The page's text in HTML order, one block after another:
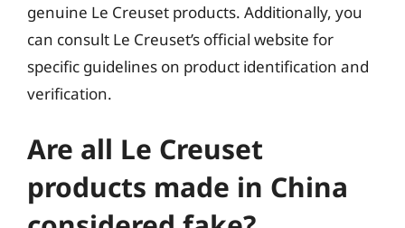
genuine Le Creuset products. Additionally, you
can consult Le Creuset’s official website for
specific guidelines on product identification and
verification.
Are all Le Creuset
products made in China